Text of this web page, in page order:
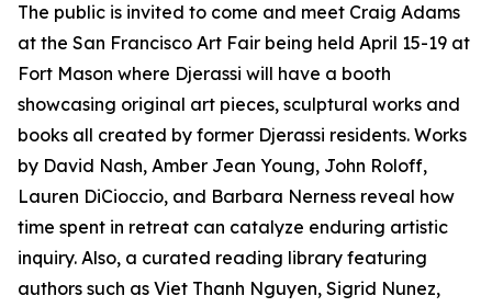
The public is invited to come and meet Craig Adams
at the San Francisco Art Fair being held April 15-19 at
Fort Mason where Djerassi will have a booth
showcasing original art pieces, sculptural works and
books all created by former Djerassi residents. Works
by David Nash, Amber Jean Young, John Roloff,
Lauren DiCioccio, and Barbara Nerness reveal how
time spent in retreat can catalyze enduring artistic
inquiry. Also, a curated reading library featuring
authors such as Viet Thanh Nguyen, Sigrid Nunez,